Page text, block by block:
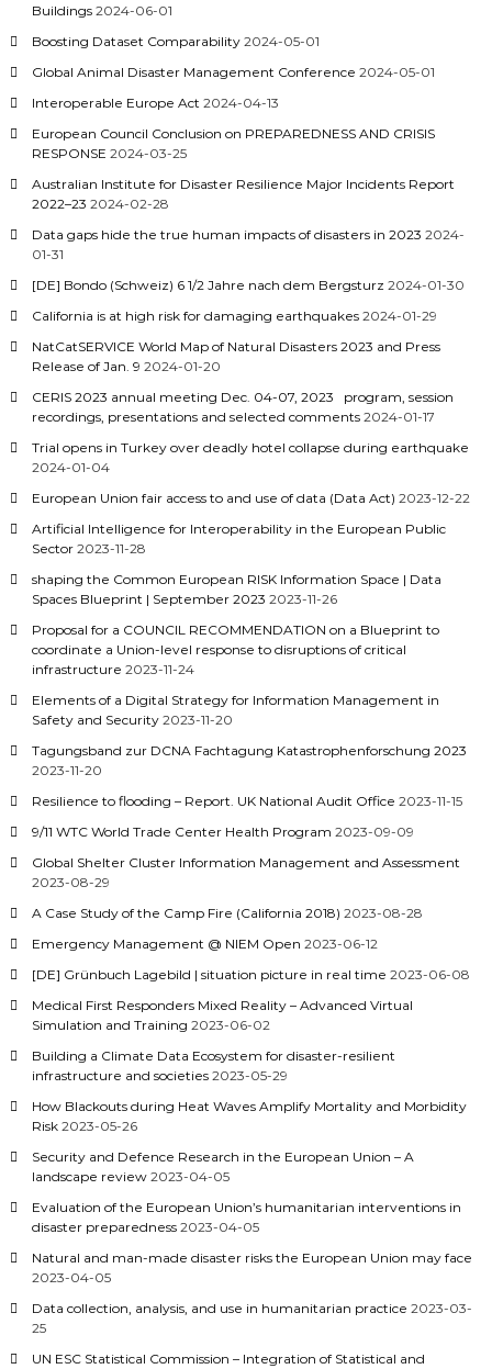
Buildings 2024-06-01
Boosting Dataset Comparability 2024-05-01
Global Animal Disaster Management Conference 2024-05-01
Interoperable Europe Act 2024-04-13
European Council Conclusion on PREPAREDNESS AND CRISIS
RESPONSE 2024-03-25
Australian Institute for Disaster Resilience Major Incidents Report
2022–23 2024-02-28
Data gaps hide the true human impacts of disasters in 2023 2024-
01-31
[DE] Bondo (Schweiz) 6 1/2 Jahre nach dem Bergsturz 2024-01-30
California is at high risk for damaging earthquakes 2024-01-29
NatCatSERVICE World Map of Natural Disasters 2023 and Press
Release of Jan. 9 2024-01-20
CERIS 2023 annual meeting Dec. 04-07, 2023 program, session
recordings, presentations and selected comments 2024-01-17
Trial opens in Turkey over deadly hotel collapse during earthquake
2024-01-04
European Union fair access to and use of data (Data Act) 2023-12-22
Artificial Intelligence for Interoperability in the European Public
Sector 2023-11-28
shaping the Common European RISK Information Space | Data
Spaces Blueprint | September 2023 2023-11-26
Proposal for a COUNCIL RECOMMENDATION on a Blueprint to
coordinate a Union-level response to disruptions of critical
infrastructure 2023-11-24
Elements of a Digital Strategy for Information Management in
Safety and Security 2023-11-20
Tagungsband zur DCNA Fachtagung Katastrophenforschung 2023
2023-11-20
Resilience to flooding – Report. UK National Audit Office 2023-11-15
9/11 WTC World Trade Center Health Program 2023-09-09
Global Shelter Cluster Information Management and Assessment
2023-08-29
A Case Study of the Camp Fire (California 2018) 2023-08-28
Emergency Management @ NIEM Open 2023-06-12
[DE] Grünbuch Lagebild | situation picture in real time 2023-06-08
Medical First Responders Mixed Reality – Advanced Virtual
Simulation and Training 2023-06-02
Building a Climate Data Ecosystem for disaster-resilient
infrastructure and societies 2023-05-29
How Blackouts during Heat Waves Amplify Mortality and Morbidity
Risk 2023-05-26
Security and Defence Research in the European Union – A
landscape review 2023-04-05
Evaluation of the European Union’s humanitarian interventions in
disaster preparedness 2023-04-05
Natural and man-made disaster risks the European Union may face
2023-04-05
Data collection, analysis, and use in humanitarian practice 2023-03-
25
UN ESC Statistical Commission – Integration of Statistical and